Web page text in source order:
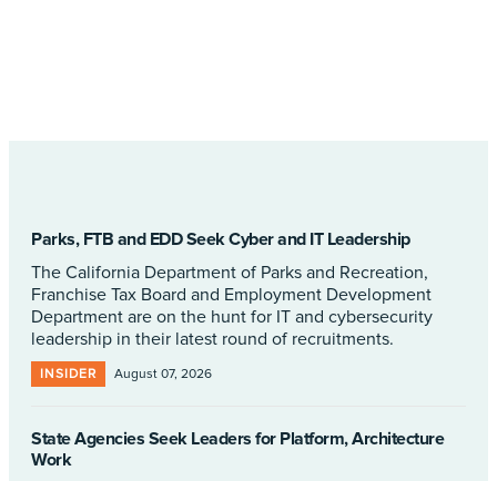
Parks, FTB and EDD Seek Cyber and IT Leadership
The California Department of Parks and Recreation,
Franchise Tax Board and Employment Development
Department are on the hunt for IT and cybersecurity
leadership in their latest round of recruitments.
INSIDER August 07, 2026
State Agencies Seek Leaders for Platform, Architecture
Work